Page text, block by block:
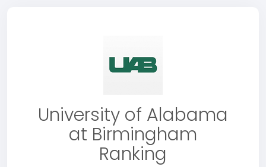
University of Alabama
at Birmingham
Ranking